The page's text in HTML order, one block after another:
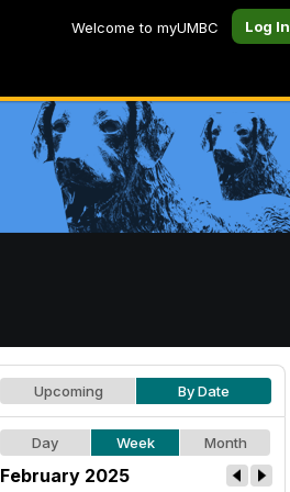
Welcome to myUMBC Log In
Upcoming By Date
Day Week Month
February 2025